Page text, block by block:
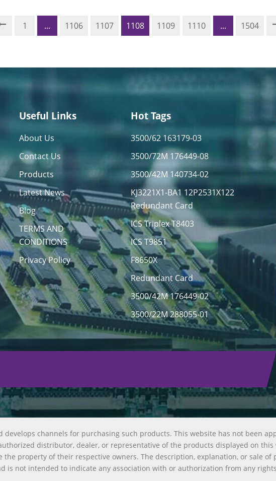
1 ... 1106 1107 1108 1109 1110 ... 1504
Useful Links
About Us
Contact Us
Products
Latest News
Blog
TERMS AND
CONDITIONS
Privacy Policy
Hot Tags
3500/62 163179-03
3500/72M 176449-08
3500/42M 140734-02
KJ3221X1-BA1 12P2531X122
Redundant Card
ICS Triplex T8403
ICS T9851
F8650X
Redundant Card
3500/42M 176449-02
3500/22M 288055-01
channels for purchasing such products. This website has not been
distributor, dealer, or representative of the products displayed on this
property of their respective owners. The description, explanation, or sale of
is not intended to indicate any association with or authorization from any